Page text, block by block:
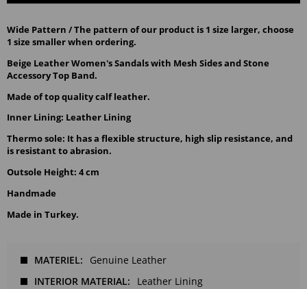
Wide Pattern / The pattern of our product is 1 size larger, choose
1 size smaller when ordering.
Beige Leather Women's Sandals with Mesh Sides and Stone
Accessory Top Band.
Made of top quality calf leather.
Inner Lining: Leather Lining
Thermo sole: It has a flexible structure, high slip resistance, and
is resistant to abrasion.
Outsole Height: 4 cm
Handmade
Made in Turkey.
MATERIEL
Genuine Leather
INTERIOR MATERIAL
Leather Lining